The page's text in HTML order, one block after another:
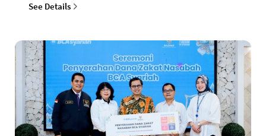
See Details